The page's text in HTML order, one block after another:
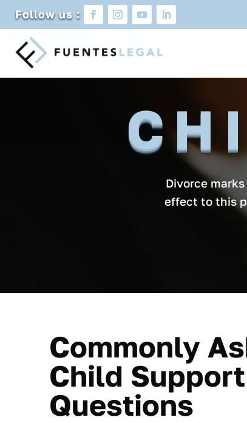
Follow us :
Divorce
effect to this
Commonly
Child Support
Questions